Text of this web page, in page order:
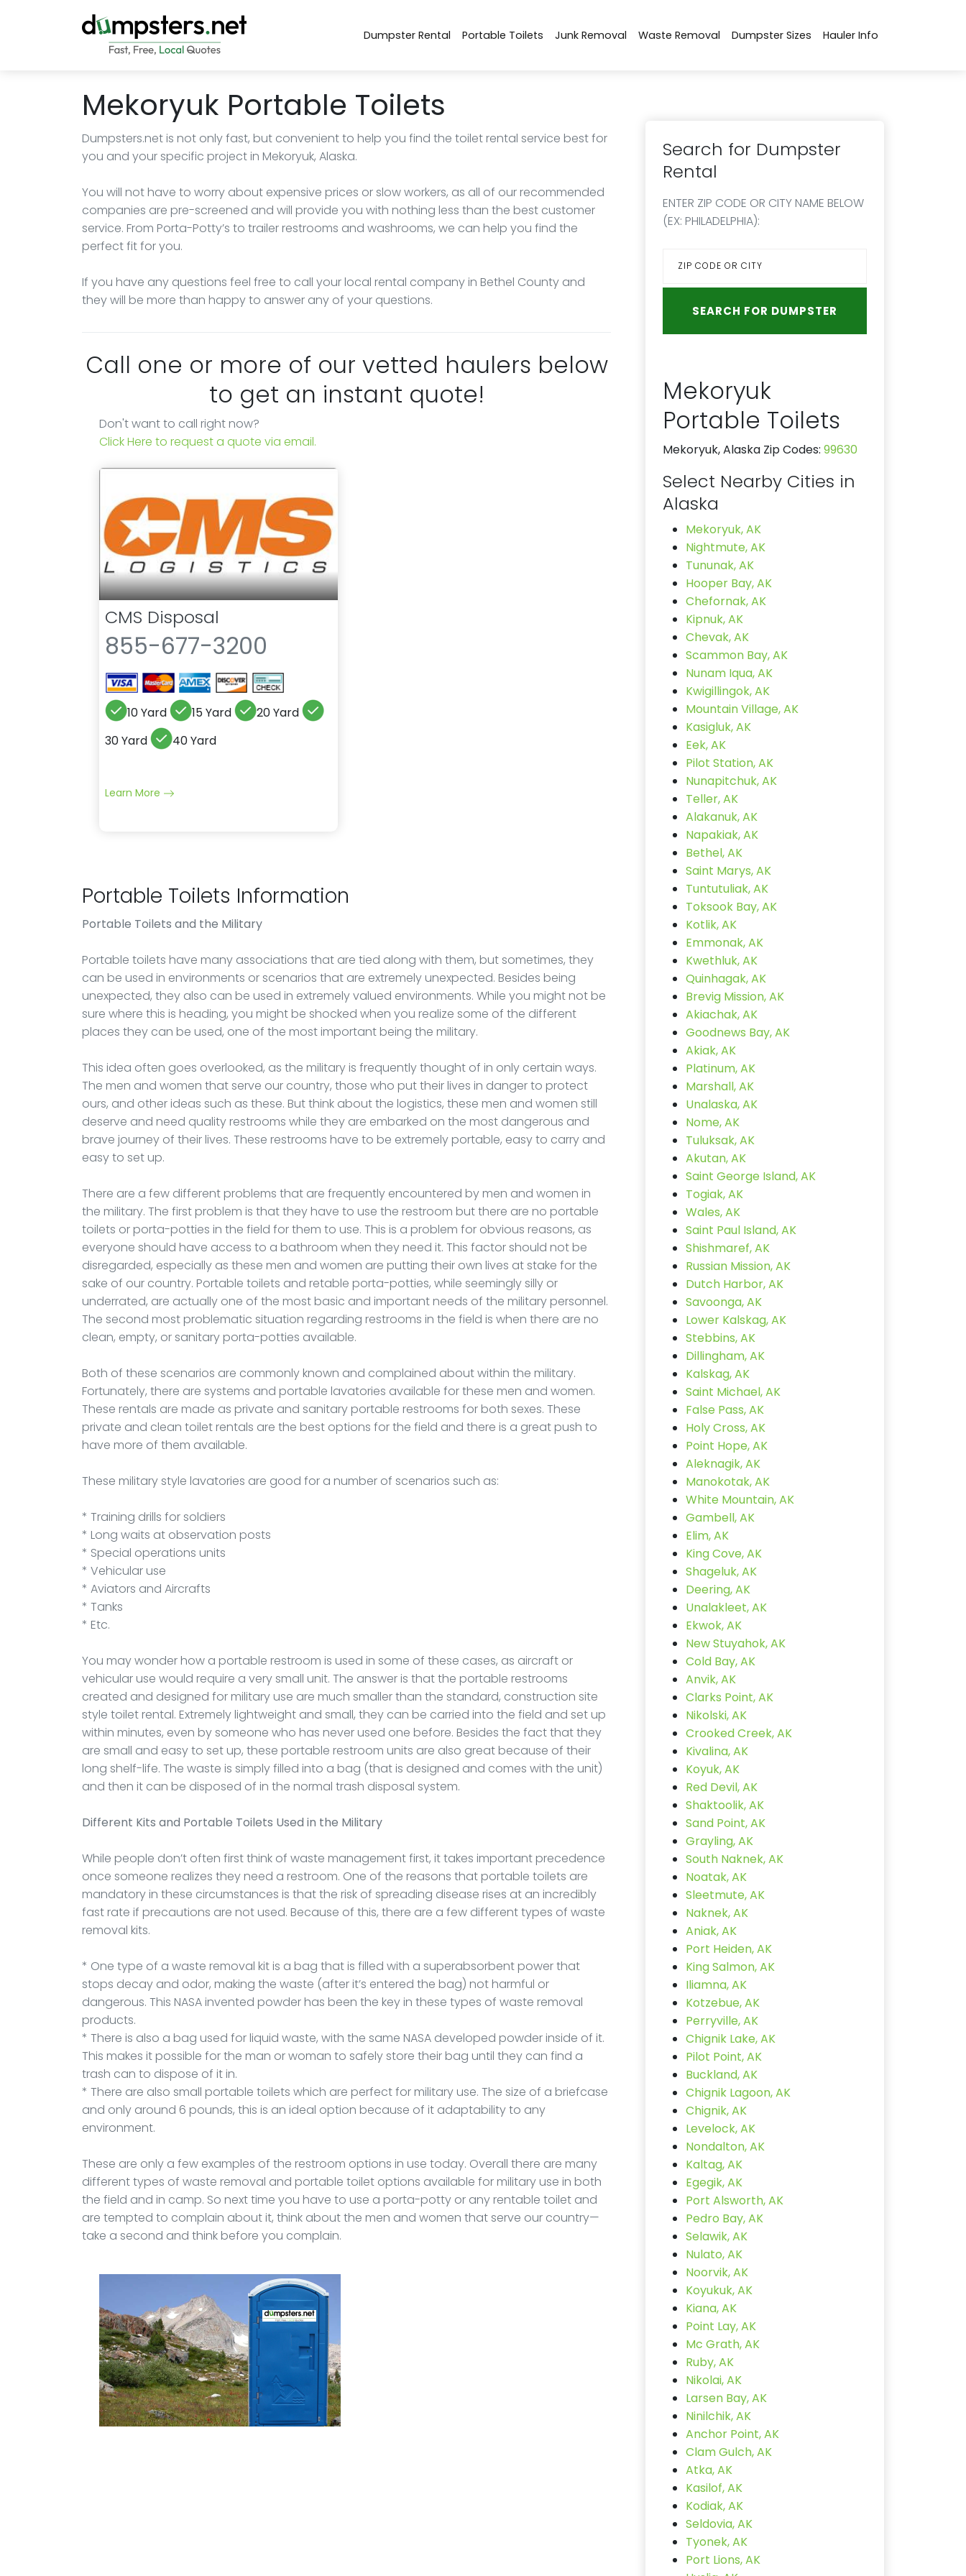
Dumpster Rental Portable Toilets Junk Removal Waste Removal Dumpster Sizes Hauler Info
Mekoryuk Portable Toilets
Dumpsters.net is not only fast, but convenient to help you find the toilet rental service best for
you and your specific project in Mekoryuk, Alaska.
You will not have to worry about expensive prices or slow workers, as all of our recommended
companies are pre-screened and will provide you with nothing less than the best customer
service. From Porta-Potty’s to trailer restrooms and washrooms, we can help you find the
perfect fit for you.
If you have any questions feel free to call your local rental company in Bethel County and
they will be more than happy to answer any of your questions.
Call one or more of our vetted haulers below
to get an instant quote!
Don't want to call right now?
Click Here to request a quote via email.
CMS Disposal
855-677-3200
10 Yard 15 Yard
20 Yard
30 Yard
40 Yard
Learn More
Portable Toilets Information
Portable Toilets and the Military
Portable toilets have many associations that are tied along with them, but sometimes, they
can be used in environments or scenarios that are extremely unexpected. Besides being
unexpected, they also can be used in extremely valued environments. While you might not be
sure where this is heading, you might be shocked when you realize some of the different
places they can be used, one of the most important being the military.
This idea often goes overlooked, as the military is frequently thought of in only certain ways.
The men and women that serve our country, those who put their lives in danger to protect
ours, and other ideas such as these. But think about the logistics, these men and women still
deserve and need quality restrooms while they are embarked on the most dangerous and
brave journey of their lives. These restrooms have to be extremely portable, easy to carry and
easy to set up.
There are a few different problems that are frequently encountered by men and women in
the military. The first problem is that they have to use the restroom but there are no portable
toilets or porta-potties in the field for them to use. This is a problem for obvious reasons, as
everyone should have access to a bathroom when they need it. This factor should not be
disregarded, especially as these men and women are putting their own lives at stake for the
sake of our country. Portable toilets and retable porta-potties, while seemingly silly or
underrated, are actually one of the most basic and important needs of the military personnel.
The second most problematic situation regarding restrooms in the field is when there are no
clean, empty, or sanitary porta-potties available.
Both of these scenarios are commonly known and complained about within the military.
Fortunately, there are systems and portable lavatories available for these men and women.
These rentals are made as private and sanitary portable restrooms for both sexes. These
private and clean toilet rentals are the best options for the field and there is a great push to
have more of them available.
These military style lavatories are good for a number of scenarios such as:
* Training drills for soldiers
* Long waits at observation posts
* Special operations units
* Vehicular use
* Aviators and Aircrafts
* Tanks
* Etc.
You may wonder how a portable restroom is used in some of these cases, as aircraft or
vehicular use would require a very small unit. The answer is that the portable restrooms
created and designed for military use are much smaller than the standard, construction site
style toilet rental. Extremely lightweight and small, they can be carried into the field and set up
within minutes, even by someone who has never used one before. Besides the fact that they
are small and easy to set up, these portable restroom units are also great because of their
long shelf-life. The waste is simply filled into a bag (that is designed and comes with the unit)
and then it can be disposed of in the normal trash disposal system.
Different Kits and Portable Toilets Used in the Military
While people don’t often first think of waste management first, it takes important precedence
once someone realizes they need a restroom. One of the reasons that portable toilets are
mandatory in these circumstances is that the risk of spreading disease rises at an incredibly
fast rate if precautions are not used. Because of this, there are a few different types of waste
removal kits.
* One type of a waste removal kit is a bag that is filled with a superabsorbent power that
stops decay and odor, making the waste (after it’s entered the bag) not harmful or
dangerous. This NASA invented powder has been the key in these types of waste removal
products.
* There is also a bag used for liquid waste, with the same NASA developed powder inside of it.
This makes it possible for the man or woman to safely store their bag until they can find a
trash can to dispose of it in.
* There are also small portable toilets which are perfect for military use. The size of a briefcase
and only around 6 pounds, this is an ideal option because of it adaptability to any
environment.
These are only a few examples of the restroom options in use today. Overall there are many
different types of waste removal and portable toilet options available for military use in both
the field and in camp. So next time you have to use a porta-potty or any rentable toilet and
are tempted to complain about it, think about the men and women that serve our country—
take a second and think before you complain.
Search for Dumpster
Rental
ENTER ZIP CODE OR CITY NAME BELOW
(EX: PHILADELPHIA):
Mekoryuk
Portable Toilets
Mekoryuk, Alaska Zip Codes: 99630
Select Nearby Cities in
Alaska
Mekoryuk, AK
Nightmute, AK
Tununak, AK
Hooper Bay, AK
Chefornak, AK
Kipnuk, AK
Chevak, AK
Scammon Bay, AK
Nunam Iqua, AK
Kwigillingok, AK
Mountain Village, AK
Kasigluk, AK
Eek, AK
Pilot Station, AK
Nunapitchuk, AK
Teller, AK
Alakanuk, AK
Napakiak, AK
Bethel, AK
Saint Marys, AK
Tuntutuliak, AK
Toksook Bay, AK
Kotlik, AK
Emmonak, AK
Kwethluk, AK
Quinhagak, AK
Brevig Mission, AK
Akiachak, AK
Goodnews Bay, AK
Akiak, AK
Platinum, AK
Marshall, AK
Unalaska, AK
Nome, AK
Tuluksak, AK
Akutan, AK
Saint George Island, AK
Togiak, AK
Wales, AK
Saint Paul Island, AK
Shishmaref, AK
Russian Mission, AK
Dutch Harbor, AK
Savoonga, AK
Lower Kalskag, AK
Stebbins, AK
Dillingham, AK
Kalskag, AK
Saint Michael, AK
False Pass, AK
Holy Cross, AK
Point Hope, AK
Aleknagik, AK
Manokotak, AK
White Mountain, AK
Gambell, AK
Elim, AK
King Cove, AK
Shageluk, AK
Deering, AK
Unalakleet, AK
Ekwok, AK
New Stuyahok, AK
Cold Bay, AK
Anvik, AK
Clarks Point, AK
Nikolski, AK
Crooked Creek, AK
Kivalina, AK
Koyuk, AK
Red Devil, AK
Shaktoolik, AK
Sand Point, AK
Grayling, AK
South Naknek, AK
Noatak, AK
Sleetmute, AK
Naknek, AK
Aniak, AK
Port Heiden, AK
King Salmon, AK
Iliamna, AK
Kotzebue, AK
Perryville, AK
Chignik Lake, AK
Pilot Point, AK
Buckland, AK
Chignik Lagoon, AK
Chignik, AK
Levelock, AK
Nondalton, AK
Kaltag, AK
Egegik, AK
Port Alsworth, AK
Pedro Bay, AK
Selawik, AK
Nulato, AK
Noorvik, AK
Koyukuk, AK
Kiana, AK
Point Lay, AK
Mc Grath, AK
Ruby, AK
Nikolai, AK
Larsen Bay, AK
Ninilchik, AK
Anchor Point, AK
Clam Gulch, AK
Atka, AK
Kasilof, AK
Kodiak, AK
Seldovia, AK
Tyonek, AK
Port Lions, AK